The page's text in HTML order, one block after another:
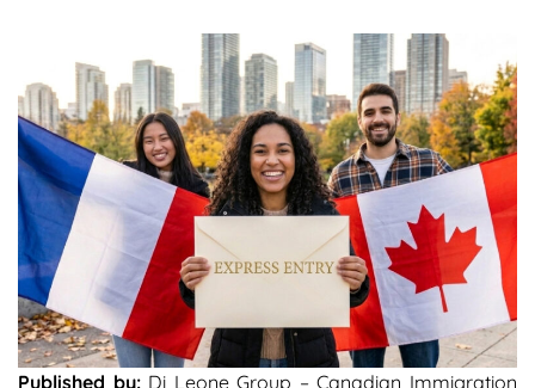
Published by:Di Leone Group – Canadian Immigration